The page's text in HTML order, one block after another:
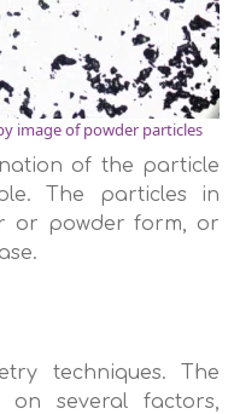
image of powder particles
of the particle
The particles in
or powder form, or
techniques. The
on several factors,